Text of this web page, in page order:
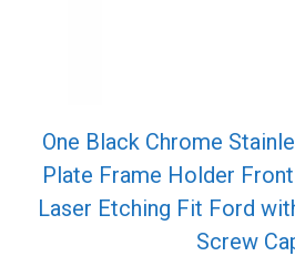
One Black Chrome
Plate Frame Holder
Laser Etching Fit Ford
Screw